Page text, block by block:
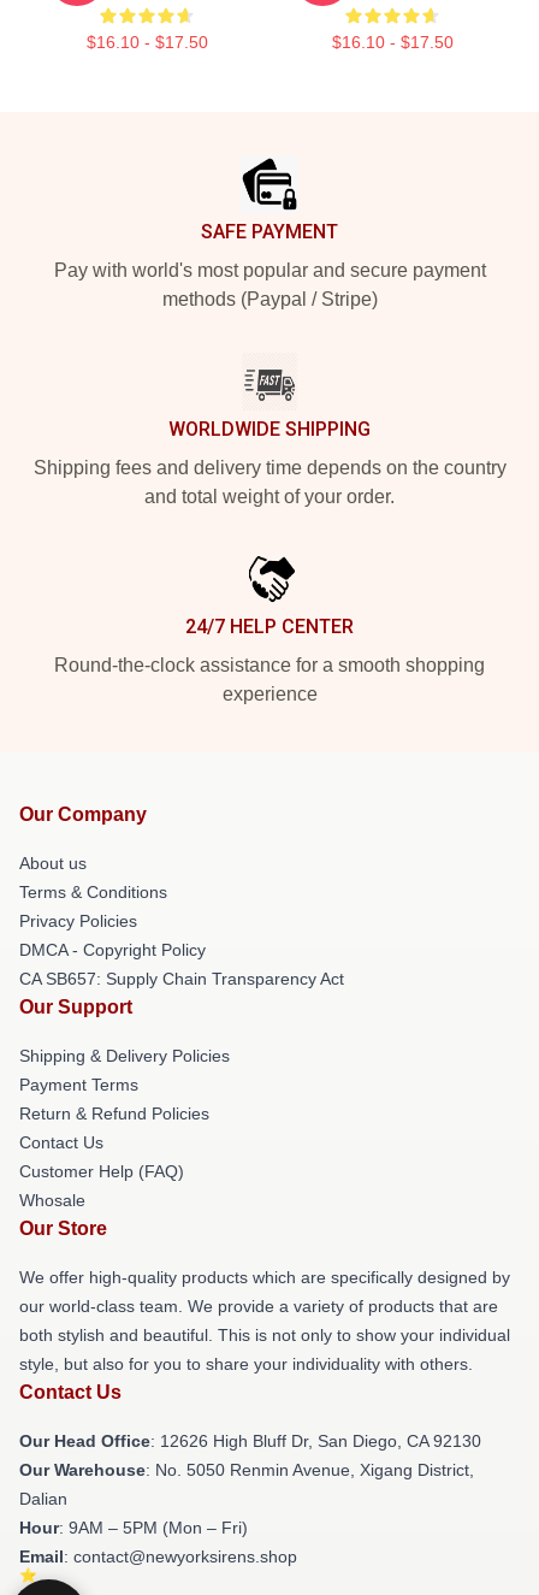
$16.10 - $17.50 $16.10 - $17.50
SAFE PAYMENT
Pay with world's most popular and secure payment
methods (Paypal / Stripe)
WORLDWIDE SHIPPING
Shipping fees and delivery time depends on the country
and total weight of your order.
24/7 HELP CENTER
Round-the-clock assistance for a smooth shopping
experience
Our Company
About us
Terms & Conditions
Privacy Policies
DMCA - Copyright Policy
CA SB657: Supply Chain Transparency Act
Our Support
Shipping & Delivery Policies
Payment Terms
Return & Refund Policies
Contact Us
Customer Help (FAQ)
Whosale
Our Store
We offer high-quality products which are specifically designed by
our world-class team. We provide a variety of products that are
both stylish and beautiful. This is not only to show your individual
style, but also for you to share your individuality with others.
Contact Us
Our Head Office: 12626 High Bluff Dr, San Diego, CA 92130
Our Warehouse: No. 5050 Renmin Avenue, Xigang District,
Dalian
Hour: 9AM – 5PM (Mon – Fri)
Email: contact@newyorksirens.shop